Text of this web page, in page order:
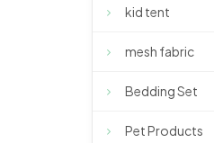
kid tent
mesh fabric
Bedding Set
Pet Products